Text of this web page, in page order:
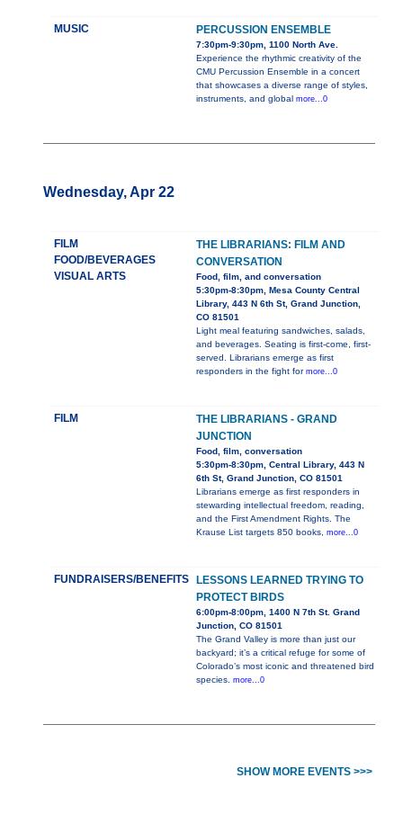
MUSIC PERCUSSION ENSEMBLE
7:30pm-9:30pm, 1100 North Ave.
Experience the rhythmic creativity of the
CMU Percussion Ensemble in a concert
that showcases a diverse range of styles,
instruments, and global more...0
Wednesday, Apr 22
FILM
FOOD/BEVERAGES
VISUAL ARTS
THE LIBRARIANS: FILM AND
CONVERSATION
Food, film, and conversation
5:30pm-8:30pm, Mesa County Central
Library, 443 N 6th St, Grand Junction,
CO 81501
Light meal featuring sandwiches, salads,
and beverages. Seating is first-come, first-
served. Librarians emerge as first
responders in the fight for more...0
FILM
THE LIBRARIANS - GRAND
JUNCTION
Food, film, conversation
5:30pm-8:30pm, Central Library, 443 N
6th St, Grand Junction, CO 81501
Librarians emerge as first responders in
stewarding intellectual freedom, reading,
and the First Amendment Rights. The
Krause List targets 850 books, more...0
FUNDRAISERS/BENEFITS
LESSONS LEARNED TRYING TO
PROTECT BIRDS
6:00pm-8:00pm, 1400 N 7th St. Grand
Junction, CO 81501
The Grand Valley is more than just our
backyard; it’s a critical refuge for some of
Colorado’s most iconic and threatened bird
species. more...0
SHOW MORE EVENTS >>>